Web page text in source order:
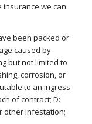
insurance we can
been packed or
caused by
but not limited to
corrosion, or
to an ingress
of contract; D:
other infestation;